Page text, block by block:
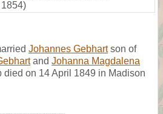
Johannes Gebhartson of
and Johanna Magdalena
died on 14 April 1849 in Madison